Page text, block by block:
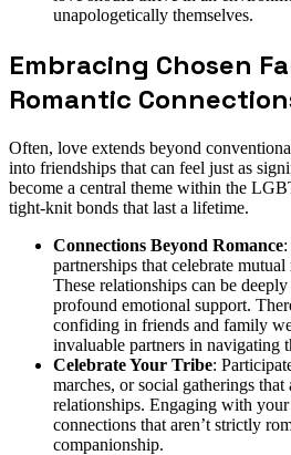
unapologetically themselves.
Embracing Chosen
Romantic
Often, love extends beyond
into friendships that can feel just as
become a central theme within the
tight-knit bonds that last a lifetime.
Connections Beyond Romance
partnerships that celebrate
These relationships can be
profound emotional support.
confiding in friends and family
invaluable partners in navigating
Celebrate Your Tribe:
marches, or social gatherings
relationships. Engaging with
connections that aren’t strictly
companionship.